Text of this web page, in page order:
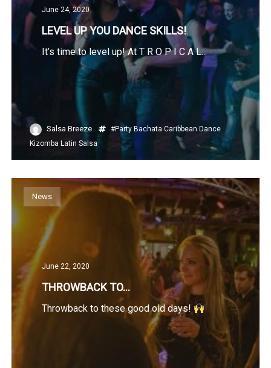
June 24, 2020
LEVEL UP YOU DANCE SKILLS!
It’s time to level up! At T R O P I C A L...
Salsa Breeze #Party Bachata Caribbean Dance
Kizomba Latin Salsa
News
June 22, 2020
THROWBACK TO…
Throwback to these good old days!